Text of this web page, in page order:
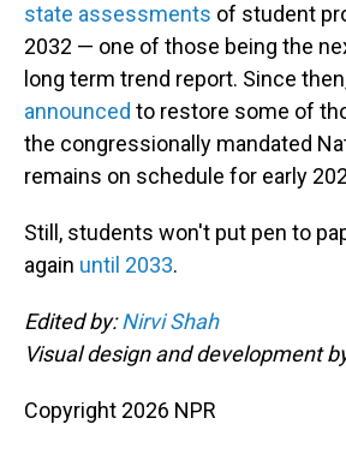
state assessments of student
2032 — one of those being the
long term trend report. Since
announced to restore some of
the congressionally mandated
remains on schedule for early
Still, students won't put pen to
again until 2033.
Edited by:Nirvi Shah
Visual design and development
Copyright 2026 NPR